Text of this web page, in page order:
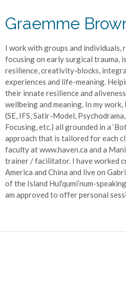
Graemme
I work with groups and individuals,
focusing on early surgical trauma,
resilience, creativity-blocks,
experiences and life-meaning.
their innate resilience and
wellbeing and meaning. In my
(SE, IFS, Satir-Model,
Focusing, etc.) all grounded in a
approach that is tailored for each
faculty at www.haven.ca and a
trainer / facilitator. I have worked
America and China and live on
of the Island Hul’qumi’num-
am approved to offer personal